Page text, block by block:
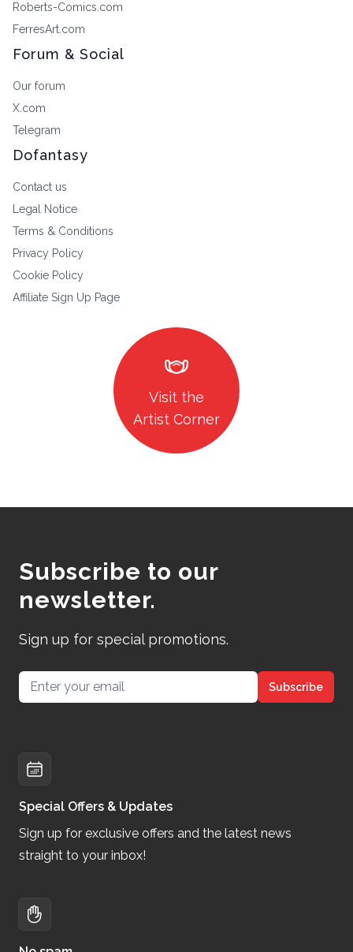
Roberts-Comics.com
FerresArt.com
Forum & Social
Our forum
X.com
Telegram
Dofantasy
Contact us
Legal Notice
Terms & Conditions
Privacy Policy
Cookie Policy
Affiliate Sign Up Page
masks
Visit the
Artist Corner
Subscribe to our
newsletter.
Sign up for special promotions.
Email address Subscribe
Special Offers & Updates
Sign up for exclusive offers and the latest news
straight to your inbox!